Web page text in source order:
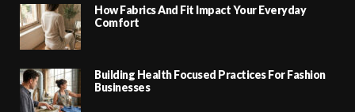
How Fabrics And Fit Impact Your Everyday
Comfort
Building Health Focused Practices For Fashion
Businesses